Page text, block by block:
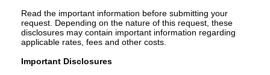
Read the important information before submitting your
request. Depending on the nature of this request, these
disclosures may contain important information regarding
applicable rates, fees and other costs.
Important Disclosures